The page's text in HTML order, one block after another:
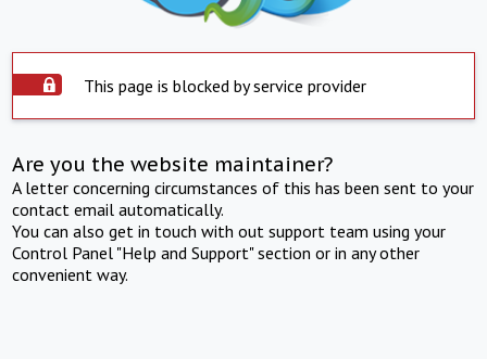
This page is blocked by service provider
Are you the website maintainer?
A letter concerning circumstances of this has been sent to your
contact email automatically.
You can also get in touch with out support team using your
Control Panel "Help and Support" section or in any other
convenient way.